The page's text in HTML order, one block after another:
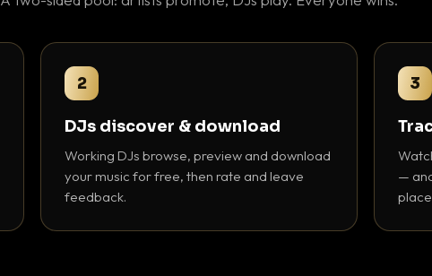
2
DJs discover & download
Working DJs browse, preview and download
your music for free, then rate and leave
feedback.
3
—